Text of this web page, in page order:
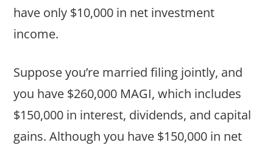
have only $10,000 in net investment
income.
Suppose you’re married filing jointly, and
you have $260,000 MAGI, which includes
$150,000 in interest, dividends, and capital
gains. Although you have $150,000 in net